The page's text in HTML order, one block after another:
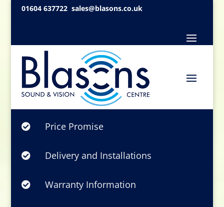
01604 637722 sales@blasons.co.uk
 Price Promise
 Delivery and Installations
 Warranty Information